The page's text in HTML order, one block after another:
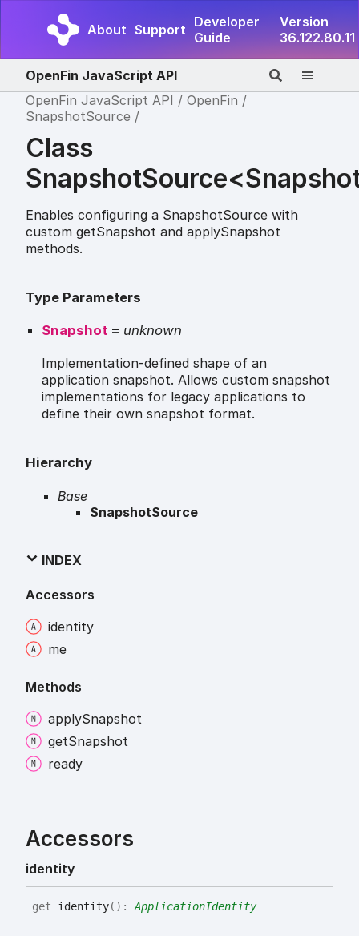
About Support Developer
Guide
Version
36.122.80.11
OpenFin JavaScript API
OpenFin JavaScript API
OpenFin
SnapshotSource
Class
Enables configuring a SnapshotSource with
custom getSnapshot and applySnapshot
methods.
Type Parameters
Snapshot = unknown
Implementation-defined shape of an
application snapshot. Allows custom snapshot
implementations for legacy applications to
define their own snapshot format.
Hierarchy
Base
SnapshotSource
INDEX
Accessors
identity
me
Methods
applySnapshot
getSnapshot
ready
Accessors
identity
get identity( ) : ApplicationIdentity